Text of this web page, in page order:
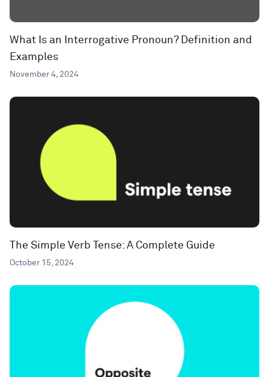
What Is an Interrogative Pronoun? Definition and
Examples
November 4, 2024
The Simple Verb Tense: A Complete Guide
October 15, 2024